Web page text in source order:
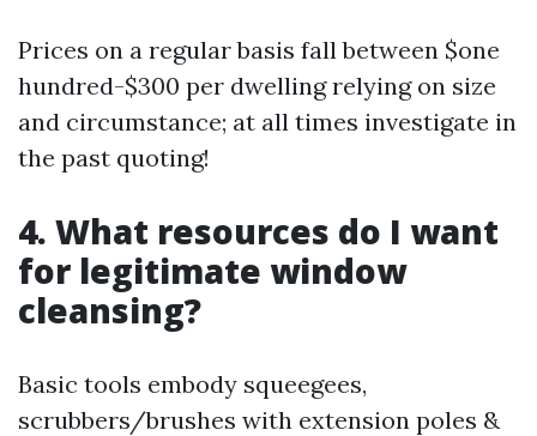
Prices on a regular basis fall between $one
hundred-$300 per dwelling relying on size
and circumstance; at all times investigate in
the past quoting!
4. What resources do I want
for legitimate window
cleansing?
Basic tools embody squeegees,
scrubbers/brushes with extension poles &